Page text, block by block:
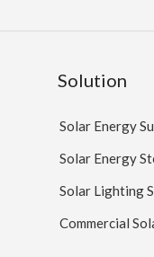
Solution
Solar Energy
Solar Energy
Solar Lighting
Commercial